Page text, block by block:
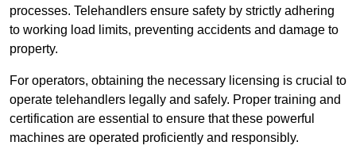
processes. Telehandlers ensure safety by strictly adhering
to working load limits, preventing accidents and damage to
property.
For operators, obtaining the necessary licensing is crucial to
operate telehandlers legally and safely. Proper training and
certification are essential to ensure that these powerful
machines are operated proficiently and responsibly.